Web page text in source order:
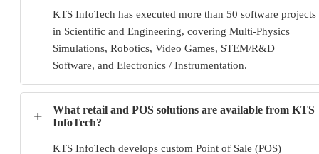
KTS InfoTech has executed more than 50 software projects
in Scientific and Engineering, covering Multi-Physics
Simulations, Robotics, Video Games, STEM/R&D
Software, and Electronics / Instrumentation.
+
What retail and POS solutions are available from KTS
InfoTech?
KTS InfoTech develops custom Point of Sale (POS)